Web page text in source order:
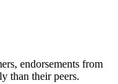
endorsements from
than their peers.